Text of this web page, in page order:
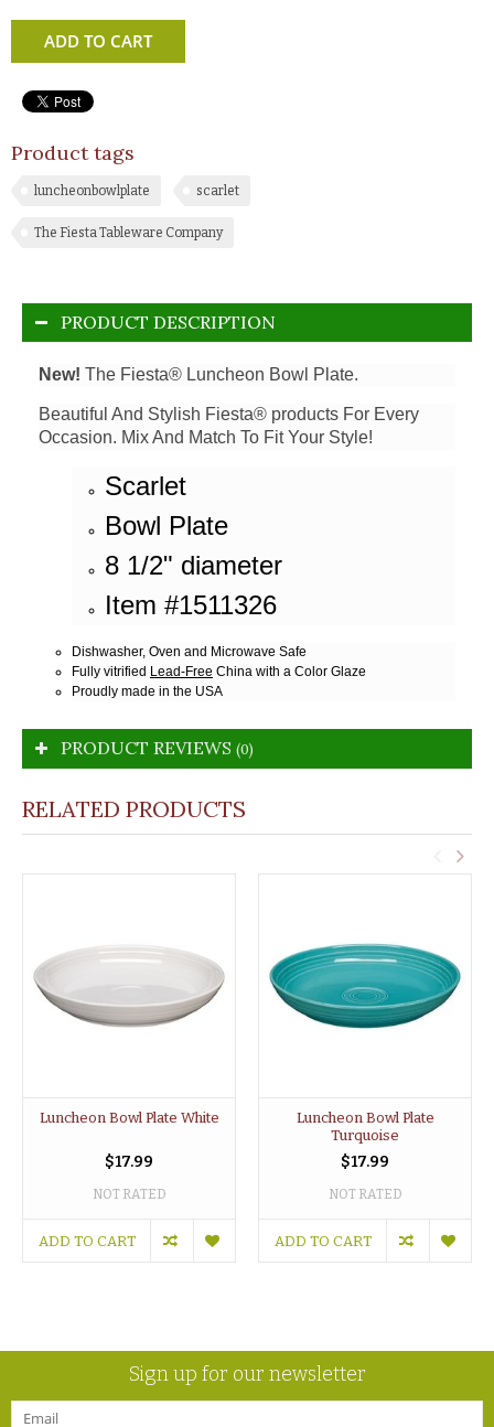
ADD TO CART
Product tags
luncheonbowlplate scarlet
The Fiesta Tableware Company
PRODUCT DESCRIPTION
New! The Fiesta® Luncheon Bowl Plate.
Beautiful And Stylish Fiesta® products For Every
Occasion. Mix And Match To Fit Your Style!
Scarlet
Bowl Plate
8 1/2" diameter
Item #1511326
Dishwasher, Oven and Microwave Safe
Fully vitrified Lead-Free China with a Color Glaze
Proudly made in the USA
PRODUCT REVIEWS (0)
RELATED PRODUCTS
Luncheon Bowl Plate White
$17.99
NOT RATED
ADD TO CART
Luncheon Bowl Plate
Turquoise
$17.99
NOT RATED
ADD TO CART
Sign up for our newsletter